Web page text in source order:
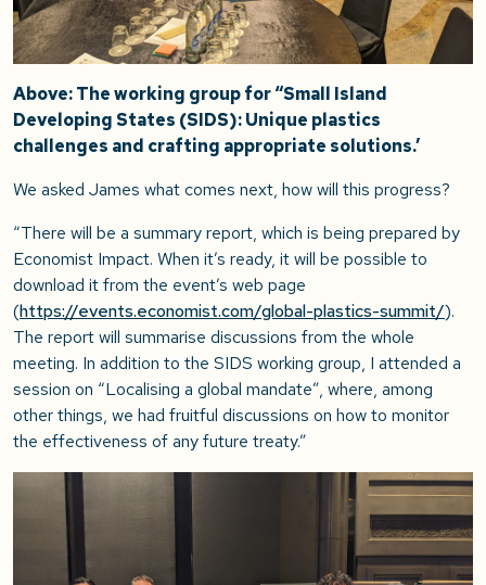
Above: The working group for “Small Island
Developing States (SIDS): Unique plastics
challenges and crafting appropriate solutions.’
We asked James what comes next, how will this progress?
“There will be a summary report, which is being prepared by
Economist Impact. When it’s ready, it will be possible to
download it from the event’s web page
(https://events.economist.com/global-plastics-summit/).
The report will summarise discussions from the whole
meeting. In addition to the SIDS working group, I attended a
session on “Localising a global mandate”, where, among
other things, we had fruitful discussions on how to monitor
the effectiveness of any future treaty.”